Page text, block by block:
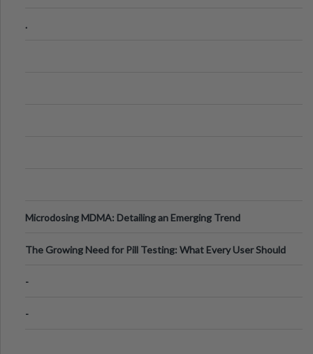
.
Microdosing MDMA: Detailing an Emerging Trend
The Growing Need for Pill Testing: What Every User Should
-
-